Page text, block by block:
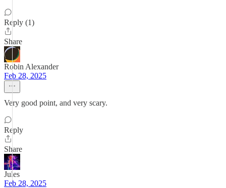
Reply (1)
Share
Robin Alexander
Feb 28, 2025
Very good point, and very scary.
Reply
Share
Jules
Feb 28, 2025